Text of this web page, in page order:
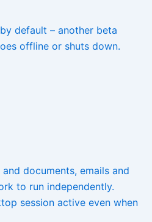
default – another beta
offline or shuts down.
documents, emails and
to run independently.
session active even when